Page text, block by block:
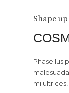
Shape up
Phasellus
mi